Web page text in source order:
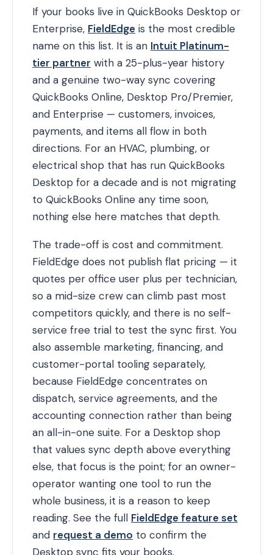
If your books live in QuickBooks Desktop or
Enterprise, FieldEdge is the most credible
name on this list. It is an Intuit Platinum-
tier partner with a 25-plus-year history
and a genuine two-way sync covering
QuickBooks Online, Desktop Pro/Premier,
and Enterprise — customers, invoices,
payments, and items all flow in both
directions. For an HVAC, plumbing, or
electrical shop that has run QuickBooks
Desktop for a decade and is not migrating
to QuickBooks Online any time soon,
nothing else here matches that depth.
The trade-off is cost and commitment.
FieldEdge does not publish flat pricing — it
quotes per office user plus per technician,
so a mid-size crew can climb past most
competitors quickly, and there is no self-
service free trial to test the sync first. You
also assemble marketing, financing, and
customer-portal tooling separately,
because FieldEdge concentrates on
dispatch, service agreements, and the
accounting connection rather than being
an all-in-one suite. For a Desktop shop
that values sync depth above everything
else, that focus is the point; for an owner-
operator wanting one tool to run the
whole business, it is a reason to keep
reading. See the full FieldEdge feature set
and request a demo to confirm the
Desktop sync fits your books.